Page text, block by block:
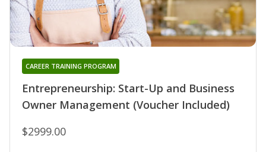
Entrepreneurship: Start-Up and Business
Owner Management (Voucher Included)
CAREER TRAINING PROGRAM
$2999.00